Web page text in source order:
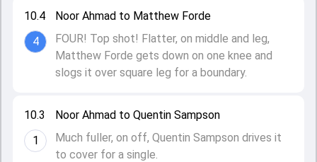
10.3
1
Noor Ahmad to Quentin Sampson
Much fuller, on off, Quentin Sampson drives it
to cover for a single.
10.4
4
Noor Ahmad to Matthew Forde
FOUR! Top shot! Flatter, on middle and leg,
Matthew Forde gets down on one knee and
slogs it over square leg for a boundary.